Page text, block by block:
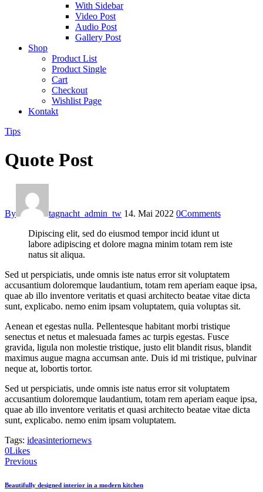
With Sidebar
Video Post
Audio Post
Gallery Post
Shop
Product List
Product Single
Cart
Checkout
Wishlist Page
Kontakt
Tips
Quote Post
By tagnacht_admin_tw 14. Mai 2022 0Comments
Dipiscing elit, sed do eiusmod tempor incid idunt ut
labore adipiscing et dolore magna minim totam rem iste
natus sit aliqua.
Sed ut perspiciatis, unde omnis iste natus error sit voluptatem
accusantium doloremque laudantium, totam rem aperiam eaque ipsa,
quae ab illo inventore veritatis et quasi architecto beatae vitae dicta
sunt, explicabo. nemo enim ipsam voluptatem, quia voluptas sit.
Aenean et egestas nulla. Pellentesque habitant morbi tristique
senectus et netus et malesuada fames ac turpis egestas. Fusce
gravida, ligula non molestie tristique, justo elit blandit risus, blandit
maximus augue magna accumsan ante. Duis id mi tristique, pulvinar
neque at, lobortis tortor.
Sed ut perspiciatis, unde omnis iste natus error sit voluptatem
accusantium doloremque laudantium, totam rem aperiam eaque ipsa,
quae ab illo inventore veritatis et quasi architecto beatae vitae dicta
sunt, explicabo. nemo enim ipsam voluptatem.
Tags: ideasinteriornews
0Likes
Beitragsnavigation
Previous
Beautifully designed interior in a modern kitchen